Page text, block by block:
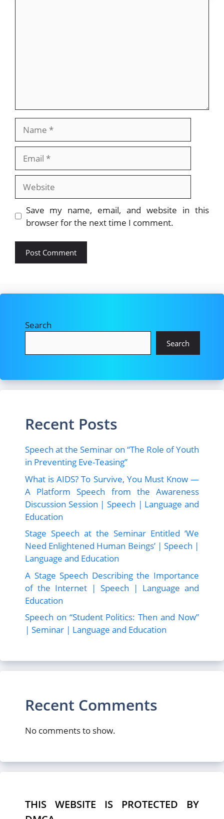
Website
Save my name, email, and website in this
browser for the next time I comment.
Search
Search
Recent Posts
Speech at the Seminar on “The Role of Youth
in Preventing Eve-Teasing”
What is AIDS? To Survive, You Must Know —
A Platform Speech from the Awareness
Discussion Session | Speech | Language and
Education
Stage Speech at the Seminar Entitled ‘We
Need Enlightened Human Beings’ | Speech |
Language and Education
A Stage Speech Describing the Importance
of the Internet | Speech | Language and
Education
Speech on “Student Politics: Then and Now”
| Seminar | Language and Education
Recent Comments
No comments to show.
THIS WEBSITE IS PROTECTED BY